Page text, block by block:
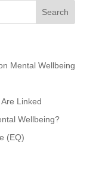
Mental Wellbeing
Linked
Wellbeing?
(EQ)